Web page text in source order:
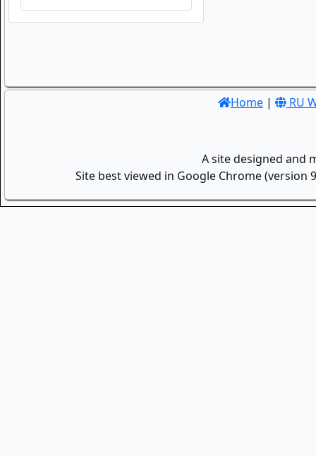
Home | RU
A site designed and
Site best viewed in Google Chrome (version